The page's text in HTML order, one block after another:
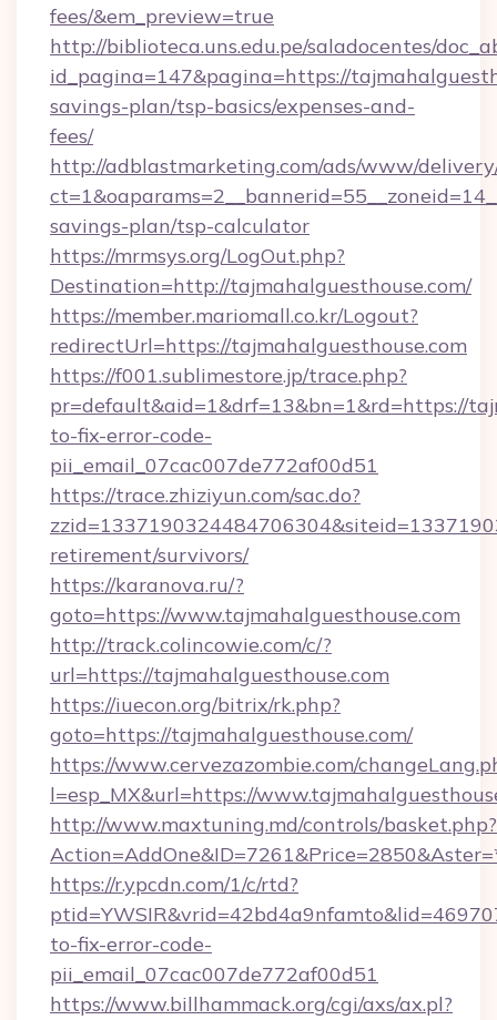
fees/&em_preview=true
http://biblioteca.uns.edu.pe/saladocentes/
id_pagina=147&pagina=https://
savings-plan/tsp-basics/expenses-and-
fees/
http://adblastmarketing.com/ads/www/
savings-plan/tsp-calculator
https://mrmsys.org/LogOut.php?
Destination=http://tajmahalguesthouse.com/
https://member.mariomall.co.kr/Logout?
redirectUrl=https://tajmahalguesthouse.com
https://f001.sublimestore.jp/trace.php?
pr=default&aid=1&drf=13&bn=1&rd=https://
to-fix-error-code-
pii_email_07cac007de772af00d51
https://trace.zhiziyun.com/sac.do?
retirement/survivors/
https://karanova.ru/?
goto=https://www.tajmahalguesthouse.com
http://track.colincowie.com/c/?
url=https://tajmahalguesthouse.com
https://iuecon.org/bitrix/rk.php?
goto=https://tajmahalguesthouse.com/
https://www.cervezazombie.com/
l=esp_MX&url=https://
http://www.maxtuning.md/controls/basket.php?
https://r.ypcdn.com/1/c/rtd?
to-fix-error-code-
pii_email_07cac007de772af00d51
https://www.billhammack.org/cgi/axs/ax.pl?